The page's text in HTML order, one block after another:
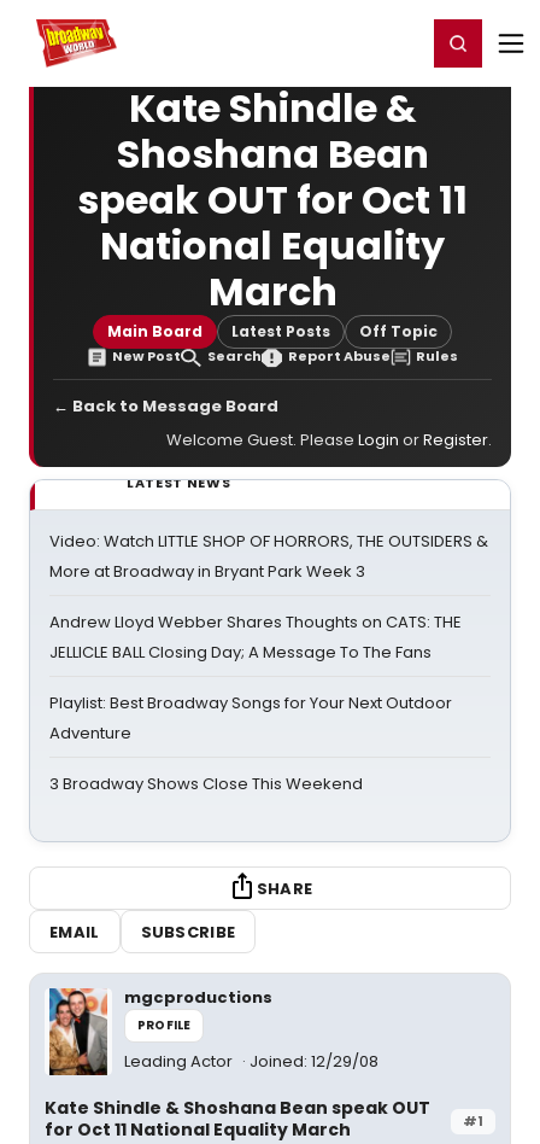
Home For You Register/Login
Kate Shindle &
Shoshana Bean
speak OUT for Oct 11
National Equality
March
Main Board Latest Posts Off Topic
New Post Search Report Abuse Rules
← Back to Message Board
Welcome Guest. Please Login orRegister.
LATEST NEWS
Video: Watch LITTLE SHOP OF HORRORS, THE OUTSIDERS &
More at Broadway in Bryant Park Week 3
Andrew Lloyd Webber Shares Thoughts on CATS: THE
JELLICLE BALL Closing Day; A Message To The Fans
Playlist: Best Broadway Songs for Your Next Outdoor
Adventure
3 Broadway Shows Close This Weekend
SHARE
EMAIL
SUBSCRIBE
mgcproductions
PROFILE
Leading Actor Joined: 12/29/08
#1
Kate Shindle & Shoshana Bean speak OUT
for Oct 11 National Equality March